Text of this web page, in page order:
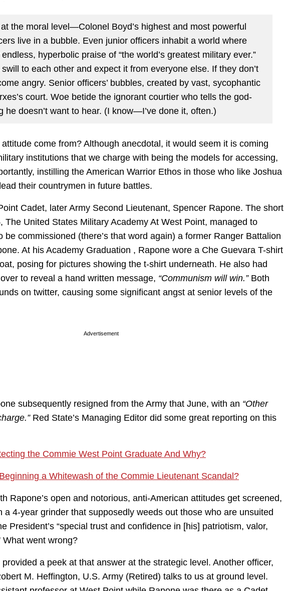
the moral level—Colonel Boyd’s highest and most powerful
live in a bubble. Even junior officers inhabit a world where
hyperbolic praise of “the world’s greatest military ever.”
to each other and expect it from everyone else. If they don’t
angry. Senior officers’ bubbles, created by vast, sycophantic
court. Woe betide the ignorant courtier who tells the god-
he doesn’t want to hear. (I know—I’ve done it, often.)
come from? Although anecdotal, it would seem it is coming
institutions that we charge with being the models for accessing,
instilling the American Warrior Ethos in those who like Joshua
their countrymen in future battles.
Cadet, later Army Second Lieutenant, Spencer Rapone. The short
The United States Military Academy At West Point, managed to
be commissioned (there’s that word again) a former Ranger Battalion
At his Academy Graduation , Rapone wore a Che Guevara T-shirt
posing for pictures showing the t-shirt underneath. He also had
to reveal a hand written message, “Communism will win.”Both
on twitter, causing some significant angst at senior levels of the
Advertisement
subsequently resigned from the Army that June, with an “Other
Red State’s Managing Editor did some great reporting on this
the Commie West Point Graduate And Why?
a Whitewash of the Commie Lieutenant Scandal?
Rapone’s open and notorious, anti-American attitudes get screened,
a 4-year grinder that supposedly weeds out those who are unsuited
President’s “special trust and confidence in [his] patriotism, valor,
What went wrong?
a peek at that answer at the strategic level. Another officer,
M. Heffington, U.S. Army (Retired) talks to us at ground level.